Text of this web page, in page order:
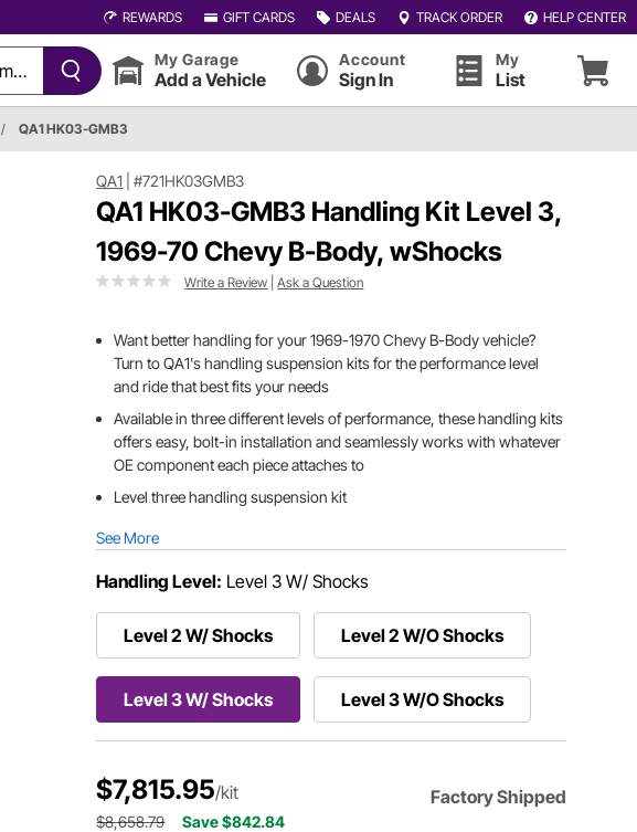
REWARDS GIFT CARDS DEALS TRACK ORDER HELP CENTER
My Garage
Add a Vehicle
Account
Sign In
My
List
/ QA1 HK03-GMB3
QA1 |#721HK03GMB3
QA1 HK03-GMB3 Handling Kit Level 3,
1969-70 Chevy B-Body, wShocks
Write a Review |Ask a Question
Want better handling for your 1969-1970 Chevy B-Body vehicle?
Turn to QA1's handling suspension kits for the performance level
and ride that best fits your needs
Available in three different levels of performance, these handling kits
offers easy, bolt-in installation and seamlessly works with whatever
OE component each piece attaches to
Level three handling suspension kit
See More
Handling Level: Level 3 W/ Shocks
Level 2 W/ Shocks Level 2 W/O Shocks
Level 3 W/ Shocks Level 3 W/O Shocks
$7,815.95/kit Factory Shipped
$8,658.79 Save $842.84